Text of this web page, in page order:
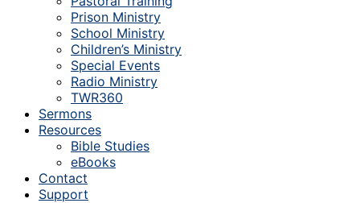
Prison Ministry
School Ministry
Children’s Ministry
Special Events
Radio Ministry
TWR360
Sermons
Resources
Bible Studies
eBooks
Contact
Support